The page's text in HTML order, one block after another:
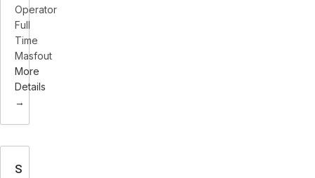
Operator
Full
Time
Masfout
More
Details
S